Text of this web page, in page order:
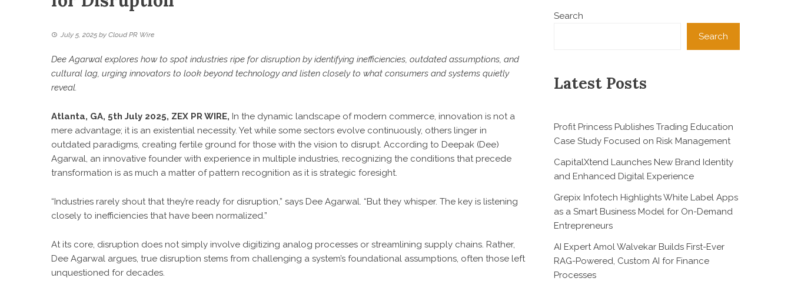
July 5, 2025 by Cloud PR Wire
Dee Agarwal explores how to spot industries ripe for disruption by identifying inefficiencies, outdated assumptions, and
cultural lag, urging innovators to look beyond technology and listen closely to what consumers and systems quietly
reveal.
Atlanta, GA, 5th July 2025, ZEX PR WIRE, In the dynamic landscape of modern commerce, innovation is not a
mere advantage; it is an existential necessity. Yet while some sectors evolve continuously, others linger in
outdated paradigms, creating fertile ground for those with the vision to disrupt. According to Deepak (Dee)
Agarwal, an innovative founder with experience in multiple industries, recognizing the conditions that precede
transformation is as much a matter of pattern recognition as it is strategic foresight.
“Industries rarely shout that they’re ready for disruption,” says Dee Agarwal. “But they whisper. The key is listening
closely to inefficiencies that have been normalized.”
At its core, disruption does not simply involve digitizing analog processes or streamlining supply chains. Rather,
Dee Agarwal argues, true disruption stems from challenging a system’s foundational assumptions, often those left
unquestioned for decades.
Search
Search
Latest Posts
Profit Princess Publishes Trading Education
Case Study Focused on Risk Management
CapitalXtend Launches New Brand Identity
and Enhanced Digital Experience
Grepix Infotech Highlights White Label Apps
as a Smart Business Model for On-Demand
Entrepreneurs
AI Expert Amol Walvekar Builds First-Ever
RAG-Powered, Custom AI for Finance
Processes